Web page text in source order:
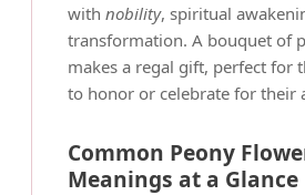
with nobility, spiritual
transformation. A bouquet of
makes a regal gift, perfect for
to honor or celebrate for their
Common Peony
Meanings at a Glance